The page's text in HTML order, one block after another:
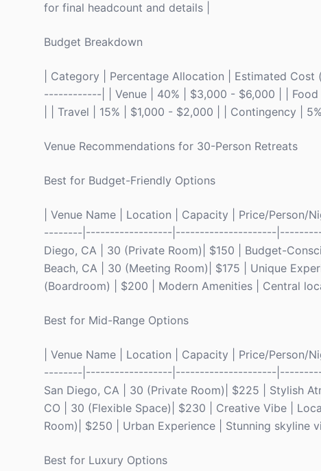
for final headcount and details |
Budget Breakdown
| Category | Percentage Allocation | Estimated
------------| | Venue | 40% | $3,000 - $6,000 | | Food
| | Travel | 15% | $1,000 - $2,000 | | Contingency |
Venue Recommendations for 30-Person Retreats
Best for Budget-Friendly Options
| Venue Name | Location | Capacity | Price/
--------|------------------|---------------------
Diego, CA | 30 (Private Room)| $150 | Budget-
Beach, CA | 30 (Meeting Room)| $175 | Unique
(Boardroom) | $200 | Modern Amenities | Central
Best for Mid-Range Options
| Venue Name | Location | Capacity | Price/
--------|------------------|---------------------
San Diego, CA | 30 (Private Room)| $225 | Stylish
CO | 30 (Flexible Space)| $230 | Creative Vibe |
Room)| $250 | Urban Experience | Stunning skyline
Best for Luxury Options